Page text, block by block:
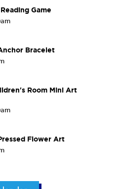
Game
Bracelet
Room Mini Art
Flower Art